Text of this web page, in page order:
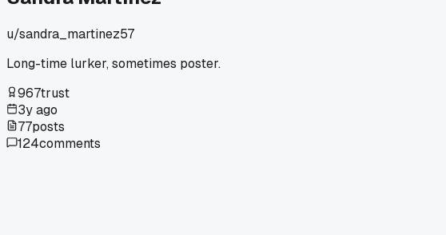
u/sandra_martinez57
Long-time lurker, sometimes poster.
967trust
3y ago
77posts
124comments